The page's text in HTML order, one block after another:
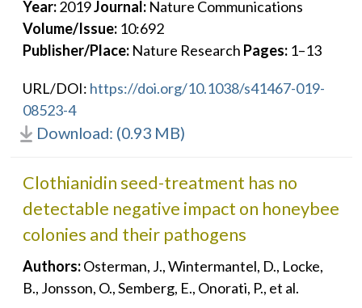
Year: 2019Journal: Nature Communications
Volume/Issue: 10:692
Publisher/Place: Nature Research Pages: 1–13
URL/DOI: https://doi.org/10.1038/s41467-019-
08523-4
Download: (0.93 MB)
Clothianidin seed-treatment has no
detectable negative impact on honeybee
colonies and their pathogens
Authors: Osterman, J., Wintermantel, D., Locke,
B., Jonsson, O., Semberg, E., Onorati, P., et al.